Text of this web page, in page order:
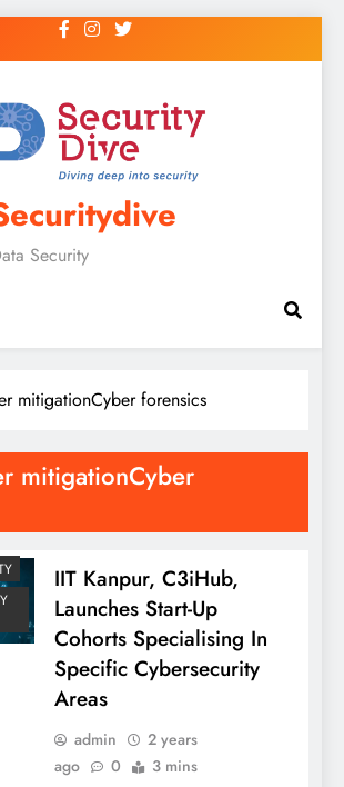
Security
mitigationCyber forensics
mitigationCyber
IIT Kanpur, C3iHub,
Launches Start-Up
Cohorts Specialising In
Specific Cybersecurity
Areas
admin
2 years
ago
0 3 mins